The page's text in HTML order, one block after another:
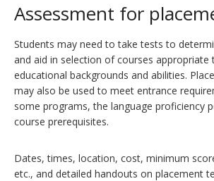
Assessment for
Students may need to take tests to
and aid in selection of courses appropriate
educational backgrounds and abilities.
may also be used to meet entrance
some programs, the language proficiency
course prerequisites.
Dates, times, location, cost, minimum
etc., and detailed handouts on placement